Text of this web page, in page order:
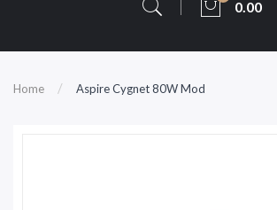
0.00
Home Aspire Cygnet 80W Mod